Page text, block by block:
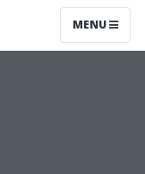
MENU